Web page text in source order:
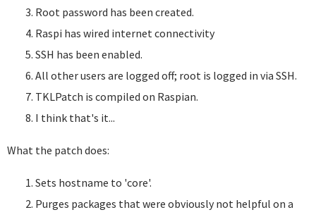
Root password has been created.
Raspi has wired internet connectivity
SSH has been enabled.
All other users are logged off; root is logged in via SSH.
TKLPatch is compiled on Raspian.
I think that's it...
What the patch does:
Sets hostname to 'core'.
Purges packages that were obviously not helpful on a